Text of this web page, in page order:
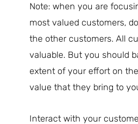
Note: when you are
most valued customers,
the other customers. All
valuable. But you should
extent of your effort on
value that they bring to
Interact with your